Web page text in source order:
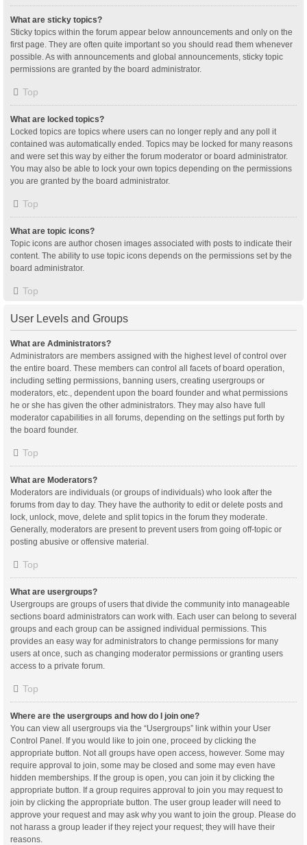
What are sticky topics?
Sticky topics within the forum appear below announcements and only on the
first page. They are often quite important so you should read them whenever
possible. As with announcements and global announcements, sticky topic
permissions are granted by the board administrator.
Top
What are locked topics?
Locked topics are topics where users can no longer reply and any poll it
contained was automatically ended. Topics may be locked for many reasons
and were set this way by either the forum moderator or board administrator.
You may also be able to lock your own topics depending on the permissions
you are granted by the board administrator.
Top
What are topic icons?
Topic icons are author chosen images associated with posts to indicate their
content. The ability to use topic icons depends on the permissions set by the
board administrator.
Top
User Levels and Groups
What are Administrators?
Administrators are members assigned with the highest level of control over
the entire board. These members can control all facets of board operation,
including setting permissions, banning users, creating usergroups or
moderators, etc., dependent upon the board founder and what permissions
he or she has given the other administrators. They may also have full
moderator capabilities in all forums, depending on the settings put forth by
the board founder.
Top
What are Moderators?
Moderators are individuals (or groups of individuals) who look after the
forums from day to day. They have the authority to edit or delete posts and
lock, unlock, move, delete and split topics in the forum they moderate.
Generally, moderators are present to prevent users from going off-topic or
posting abusive or offensive material.
Top
What are usergroups?
Usergroups are groups of users that divide the community into manageable
sections board administrators can work with. Each user can belong to several
groups and each group can be assigned individual permissions. This
provides an easy way for administrators to change permissions for many
users at once, such as changing moderator permissions or granting users
access to a private forum.
Top
Where are the usergroups and how do I join one?
You can view all usergroups via the “Usergroups” link within your User
Control Panel. If you would like to join one, proceed by clicking the
appropriate button. Not all groups have open access, however. Some may
require approval to join, some may be closed and some may even have
hidden memberships. If the group is open, you can join it by clicking the
appropriate button. If a group requires approval to join you may request to
join by clicking the appropriate button. The user group leader will need to
approve your request and may ask why you want to join the group. Please do
not harass a group leader if they reject your request; they will have their
reasons.